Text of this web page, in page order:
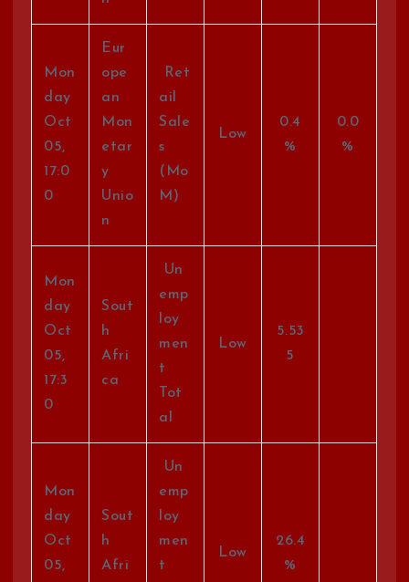
Mon
day
Oct
05,
17:0
0
Eur
ope
an
Mon
etar
y
Unio
n
Ret
ail
Sale
s
(Mo
M)
Low
0.4
%
0.0
%
Mon
day
Oct
05,
17:3
0
Sout
h
Afri
ca
Un
emp
loy
men
t
Tot
al
Low
5.53
5
Mon
day
Oct
05,
Sout
h
Afri
Un
emp
loy
men
t
Low
26.4
%